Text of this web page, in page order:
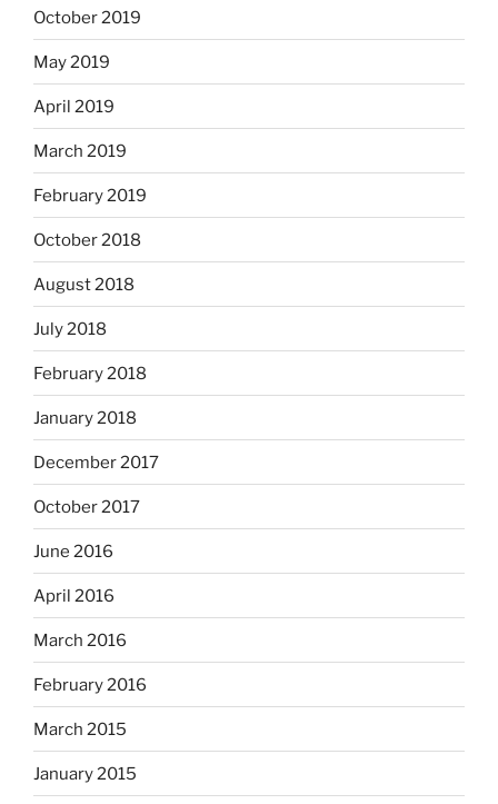
October 2019
May 2019
April 2019
March 2019
February 2019
October 2018
August 2018
July 2018
February 2018
January 2018
December 2017
October 2017
June 2016
April 2016
March 2016
February 2016
March 2015
January 2015